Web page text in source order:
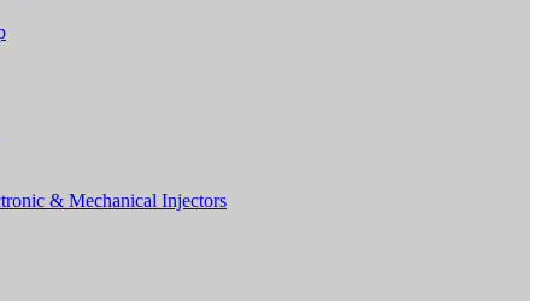
& Mechanical Injectors